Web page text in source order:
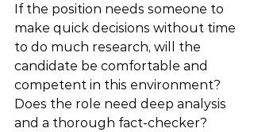
If the position needs someone to
make quick decisions without time
to do much research, will the
candidate be comfortable and
competent in this environment?
Does the role need deep analysis
and a thorough fact-checker?